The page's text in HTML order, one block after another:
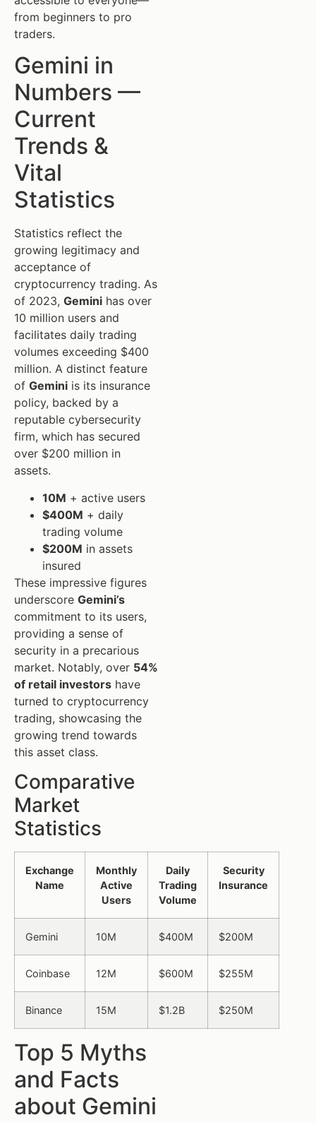
from beginners to pro
traders.
Gemini in
Numbers —
Current
Trends &
Vital
Statistics
Statistics reflect the
growing legitimacy and
acceptance of
cryptocurrency trading. As
of 2023, Gemini has over
10 million users and
facilitates daily trading
volumes exceeding $400
million. A distinct feature
of Gemini is its insurance
policy, backed by a
reputable cybersecurity
firm, which has secured
over $200 million in
assets.
10M + active users
$400M + daily
trading volume
$200M in assets
insured
These impressive figures
underscore Gemini’s
commitment to its users,
providing a sense of
security in a precarious
market. Notably, over 54%
of retail investors have
turned to cryptocurrency
trading, showcasing the
growing trend towards
this asset class.
Comparative
Market
Statistics
Exchange
Name
Monthly
Active
Users
Daily
Trading
Volume
Security
Insurance
Gemini 10M $400M $200M
Coinbase 12M $600M $255M
Binance 15M $1.2B $250M
Top 5 Myths
and Facts
about Gemini